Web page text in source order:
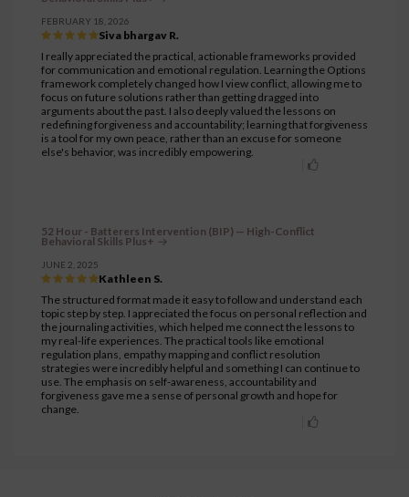
FEBRUARY 18, 2026
Siva bhargav R.
I really appreciated the practical, actionable frameworks provided
for communication and emotional regulation. Learning the Options
framework completely changed how I view conflict, allowing me to
focus on future solutions rather than getting dragged into
arguments about the past. I also deeply valued the lessons on
redefining forgiveness and accountability; learning that forgiveness
is a tool for my own peace, rather than an excuse for someone
else's behavior, was incredibly empowering.
52 Hour - Batterers Intervention (BIP) — High-Conflict
Behavioral Skills Plus+
JUNE 2, 2025
Kathleen S.
The structured format made it easy to follow and understand each
topic step by step. I appreciated the focus on personal reflection and
the journaling activities, which helped me connect the lessons to
my real-life experiences. The practical tools like emotional
regulation plans, empathy mapping and conflict resolution
strategies were incredibly helpful and something I can continue to
use. The emphasis on self-awareness, accountability and
forgiveness gave me a sense of personal growth and hope for
change.